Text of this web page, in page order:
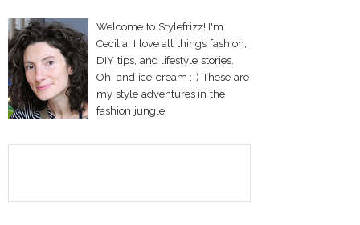
Welcome to Stylefrizz! I'm
Cecilia. I love all things fashion,
DIY tips, and lifestyle stories.
Oh! and ice-cream :-) These are
my style adventures in the
fashion jungle!